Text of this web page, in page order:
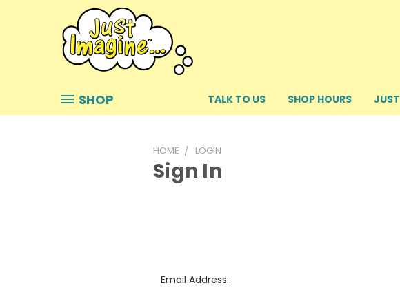
SHOP TALK TO US SHOP HOURS
HOME LOGIN
Sign In
Email Address: